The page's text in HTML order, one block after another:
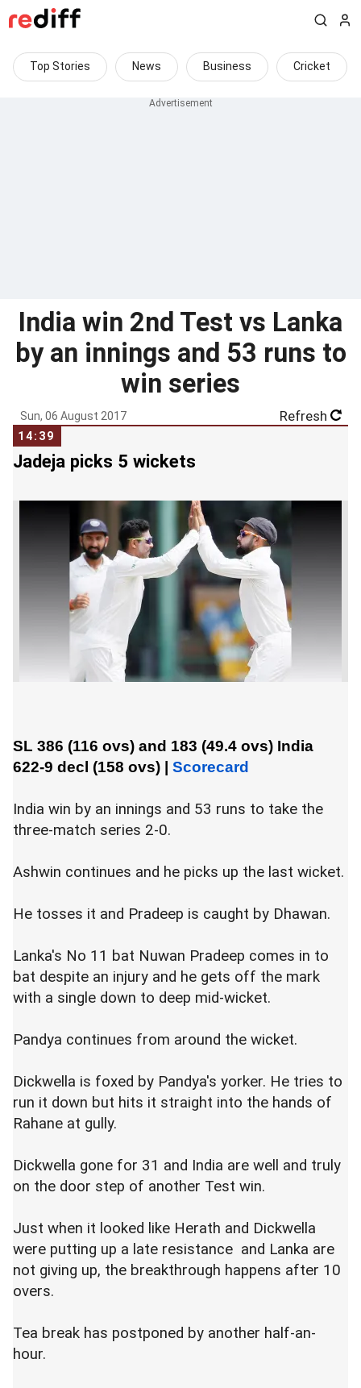
Top Stories News Business Cricket
India win 2nd Test vs Lanka
by an innings and 53 runs to
win series
Sun, 06 August 2017 Refresh
14:39
Jadeja picks 5 wickets
SL 386 (116 ovs) and 183 (49.4 ovs) India
622-9 decl (158 ovs)
Scorecard
India win by an innings and 53 runs to take the
three-match series 2-0.
Ashwin continues and he picks up the last wicket.
He tosses it and Pradeep is caught by Dhawan.
Lanka's No 11 bat Nuwan Pradeep comes in to
bat despite an injury and he gets off the mark
with a single down to deep mid-wicket.
Pandya continues from around the wicket.
Dickwella is foxed by Pandya's yorker. He tries to
run it down but hits it straight into the hands of
Rahane at gully.
Dickwella gone for 31 and India are well and truly
on the door step of another Test win.
Just when it looked like Herath and Dickwella
were putting up a late resistance and Lanka are
not giving up, the breakthrough happens after 10
overs.
Tea break has postponed by another half-an-
hour.